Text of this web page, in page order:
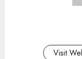
Visit